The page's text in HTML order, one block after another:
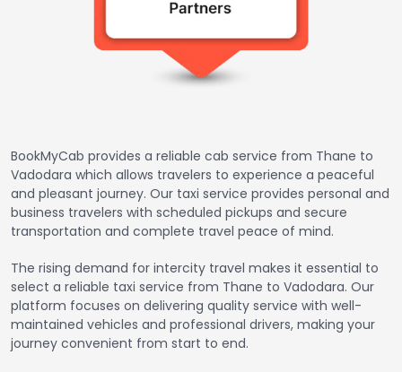
BookMyCab provides a reliable cab service from Thane to
Vadodara which allows travelers to experience a peaceful
and pleasant journey. Our taxi service provides personal and
business travelers with scheduled pickups and secure
transportation and complete travel peace of mind.
The rising demand for intercity travel makes it essential to
select a reliable taxi service from Thane to Vadodara. Our
platform focuses on delivering quality service with well-
maintained vehicles and professional drivers, making your
journey convenient from start to end.